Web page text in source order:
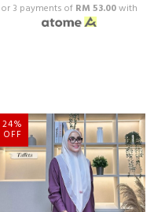
or 3 payments of RM 53.00with
24%
OFF